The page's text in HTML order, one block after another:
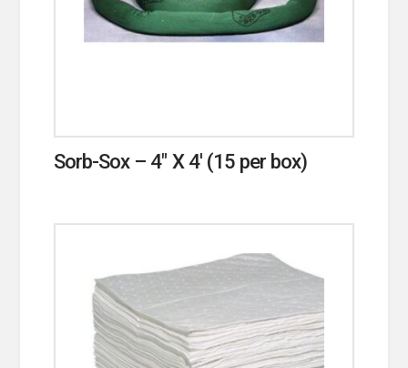
Sorb-Sox – 4″ X 4′ (15 per box)